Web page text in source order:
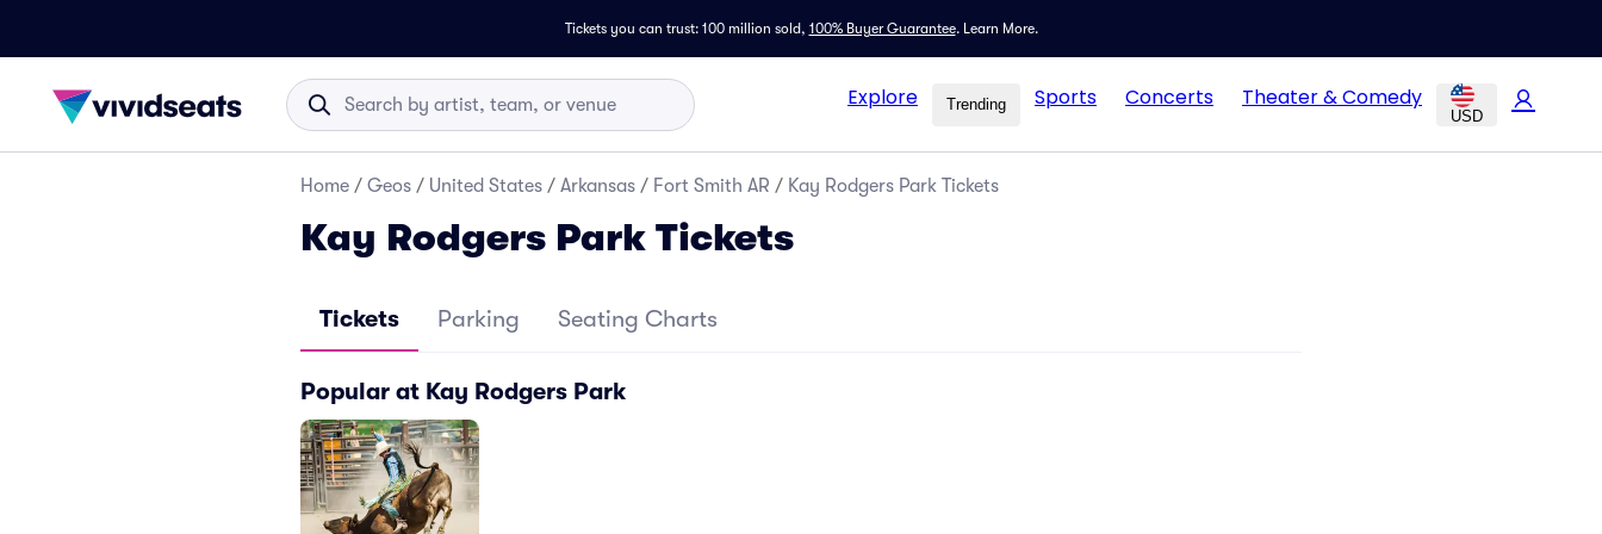
Tickets you can trust: 100 million sold, 100% Buyer Guarantee. Learn More.
Explore Trending Sports Concerts Theater & Comedy
USD
Home / Geos / United States / Arkansas / Fort Smith AR / Kay Rodgers Park Tickets
Kay Rodgers Park Tickets
Tickets Parking Seating Charts
Popular at Kay Rodgers Park